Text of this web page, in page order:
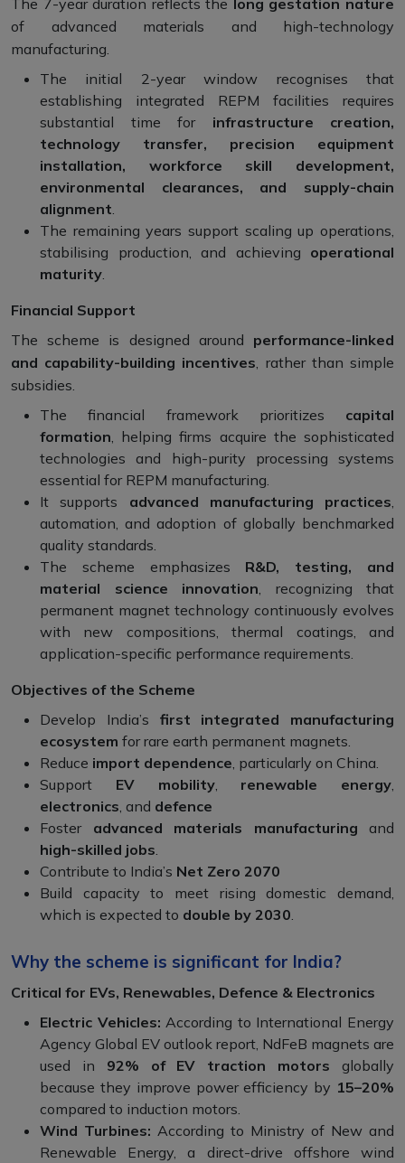
The 7-year duration reflects the long gestation nature
of advanced materials and high-technology
manufacturing.
The initial 2-year window recognises that
establishing integrated REPM facilities requires
substantial time for infrastructure creation,
technology transfer, precision equipment
installation, workforce skill development,
environmental clearances, and supply-chain
alignment.
The remaining years support scaling up operations,
stabilising production, and achieving operational
maturity.
Financial Support
The scheme is designed around performance-linked
and capability-building incentives, rather than simple
subsidies.
The financial framework prioritizes capital
formation, helping firms acquire the sophisticated
technologies and high-purity processing systems
essential for REPM manufacturing.
It supports advanced manufacturing practices,
automation, and adoption of globally benchmarked
quality standards.
The scheme emphasizes R&D, testing, and
material science innovation, recognizing that
permanent magnet technology continuously evolves
with new compositions, thermal coatings, and
application-specific performance requirements.
Objectives of the Scheme
Develop India’s first integrated manufacturing
ecosystem for rare earth permanent magnets.
Reduce import dependence, particularly on China.
Support EV mobility, renewable energy,
electronics, and defence
Foster advanced materials manufacturing and
high-skilled jobs.
Contribute to India’s Net Zero 2070
Build capacity to meet rising domestic demand,
which is expected to double by 2030.
Why the scheme is significant for India?
Critical for EVs, Renewables, Defence & Electronics
Electric Vehicles: According to International Energy
Agency Global EV outlook report, NdFeB magnets are
used in 92% of EV traction motors globally
because they improve power efficiency by 15–20%
compared to induction motors.
Wind Turbines: According to Ministry of New and
Renewable Energy, a direct-drive offshore wind